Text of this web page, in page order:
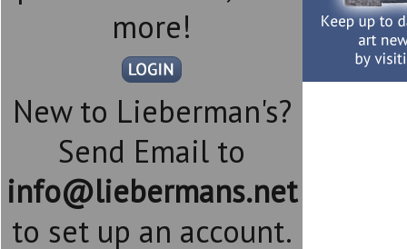
more!
New to Lieberman's?
Send Email to
info@liebermans.net
to set up an account.